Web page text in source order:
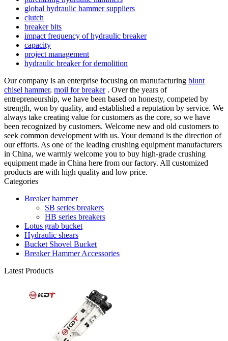
global hydraulic hammer suppliers
clutch
breaker bits
impact frequency of hydraulic breaker
capacity
project management
hydraulic breaker for demolition
Our company is an enterprise focusing on manufacturing blunt
chisel hammer, moil for breaker. Over the years of
entrepreneurship, we have been based on honesty, competed by
strength, won by quality, and established a reputation by service. We
always take creating value for customers as the core, so we have
been recognized by customers. Welcome new and old customers to
seek common development with us. Your demand is the direction of
our efforts. As one of the leading crushing equipment manufacturers
in China, we warmly welcome you to buy high-grade crushing
equipment made in China here from our factory. All customized
products are with high quality and low price.
Categories
Breaker hammer
SB series breakers
HB series breakers
Lotus grab bucket
Hydraulic shears
Bucket Shovel Bucket
Breaker Hammer Accessories
Latest Products